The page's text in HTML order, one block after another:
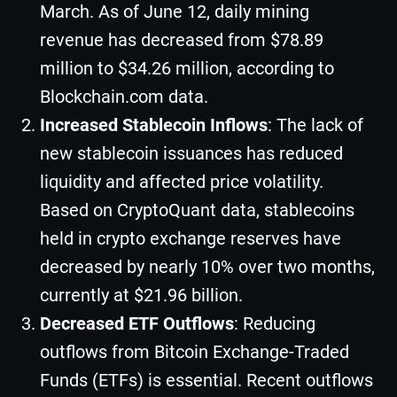
March. As of June 12, daily mining
revenue has decreased from $78.89
million to $34.26 million, according to
Blockchain.com data.
Increased Stablecoin Inflows: The lack of
new stablecoin issuances has reduced
liquidity and affected price volatility.
Based on CryptoQuant data, stablecoins
held in crypto exchange reserves have
decreased by nearly 10% over two months,
currently at $21.96 billion.
Decreased ETF Outflows: Reducing
outflows from Bitcoin Exchange-Traded
Funds (ETFs) is essential. Recent outflows